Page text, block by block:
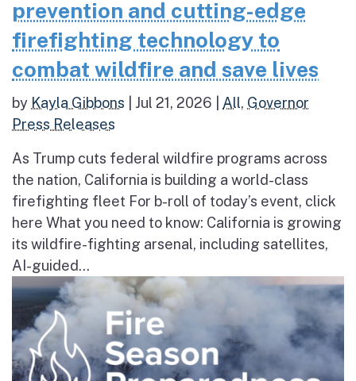
prevention and cutting-edge
firefighting technology to
combat wildfire and save lives
by Kayla Gibbons Jul 21, 2026 All, Governor
Press Releases
As Trump cuts federal wildfire programs across
the nation, California is building a world-class
firefighting fleet For b-roll of today’s event, click
here What you need to know: California is growing
its wildfire-fighting arsenal, including satellites,
AI-guided...